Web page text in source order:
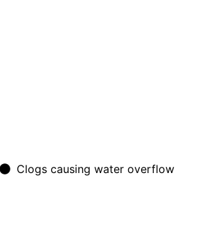
Clogs causing water overflow